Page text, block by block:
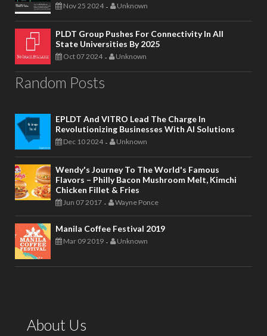
Nov 25 2024 - Unknown
PLDT Group Pushes For Connectivity In All
State Universities By 2025
Oct 07 2024 - Unknown
Random Posts
EPLDT And VITRO Lead The Charge In
Revolutionizing Businesses With AI Solutions
Dec 10 2024 - Unknown
Wendy's Journey To The World's Famous
Flavors – Philly Bacon Mushroom Melt, Kimchi
Chicken Fillet & Fries
Jun 07 2017 - Wayne Ponce
Manila Coffee Festival 2019
Mar 09 2019 - Unknown
About Us